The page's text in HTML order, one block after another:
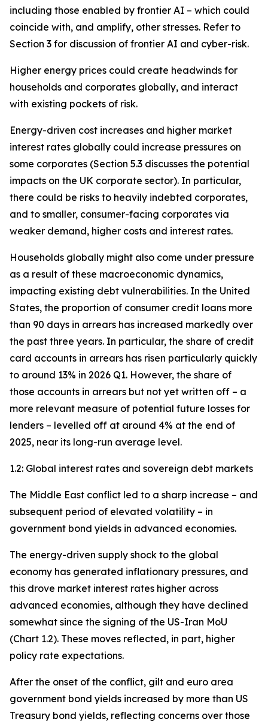
including those enabled by frontier AI – which could
coincide with, and amplify, other stresses. Refer to
Section 3 for discussion of frontier AI and cyber-risk.
Higher energy prices could create headwinds for
households and corporates globally, and interact
with existing pockets of risk.
Energy-driven cost increases and higher market
interest rates globally could increase pressures on
some corporates (Section 5.3 discusses the potential
impacts on the UK corporate sector). In particular,
there could be risks to heavily indebted corporates,
and to smaller, consumer-facing corporates via
weaker demand, higher costs and interest rates.
Households globally might also come under pressure
as a result of these macroeconomic dynamics,
impacting existing debt vulnerabilities. In the United
States, the proportion of consumer credit loans more
than 90 days in arrears has increased markedly over
the past three years. In particular, the share of credit
card accounts in arrears has risen particularly quickly
to around 13% in 2026 Q1. However, the share of
those accounts in arrears but not yet written off – a
more relevant measure of potential future losses for
lenders – levelled off at around 4% at the end of
2025, near its long-run average level.
1.2: Global interest rates and sovereign debt markets
The Middle East conflict led to a sharp increase – and
subsequent period of elevated volatility – in
government bond yields in advanced economies.
The energy-driven supply shock to the global
economy has generated inflationary pressures, and
this drove market interest rates higher across
advanced economies, although they have declined
somewhat since the signing of the US-Iran MoU
(Chart 1.2). These moves reflected, in part, higher
policy rate expectations.
After the onset of the conflict, gilt and euro area
government bond yields increased by more than US
Treasury bond yields, reflecting concerns over those